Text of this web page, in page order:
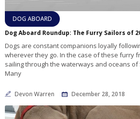
DOG ABOARD
Dog Aboard Roundup: The Furry Sailors of
Dogs are constant companions loyally
wherever they go. In the case of these furry
sailing through the waterways and oceans
Many
Devon Warren December 28, 2018